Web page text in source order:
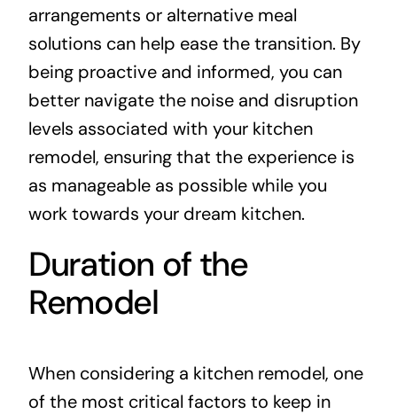
arrangements or alternative meal
solutions can help ease the transition. By
being proactive and informed, you can
better navigate the noise and disruption
levels associated with your kitchen
remodel, ensuring that the experience is
as manageable as possible while you
work towards your dream kitchen.
Duration of the
Remodel
When considering a kitchen remodel, one
of the most critical factors to keep in